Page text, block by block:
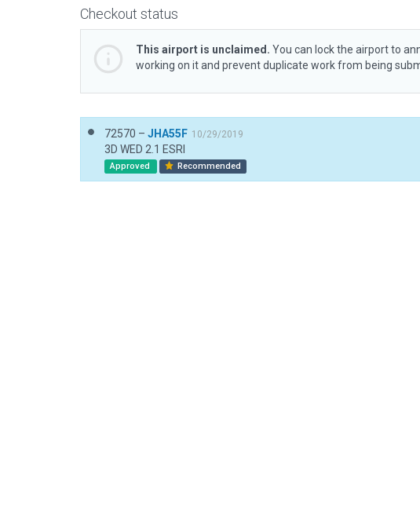
Checkout status
This airport is unclaimed. You can lock the airport to
working on it and prevent duplicate work from being
72570 – JHA55F 10/29/2019
3D WED 2.1 ESRI
Approved Recommended